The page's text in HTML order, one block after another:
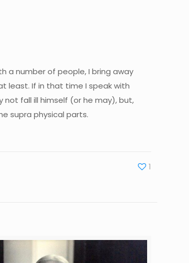
a number of people, I bring away
least. If in that time I speak with
not fall ill himself (or he may), but,
supra physical parts.
1